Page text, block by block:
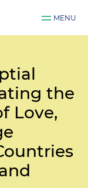
MENU
the
Love,